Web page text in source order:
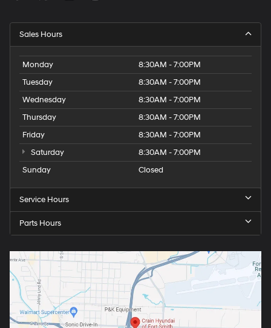
Sales Hours
Monday
8:30AM - 7:00PM
Tuesday
8:30AM - 7:00PM
Wednesday
8:30AM - 7:00PM
Thursday
8:30AM - 7:00PM
Friday
8:30AM - 7:00PM
Saturday
8:30AM - 7:00PM
Sunday
Closed
Service Hours
Parts Hours